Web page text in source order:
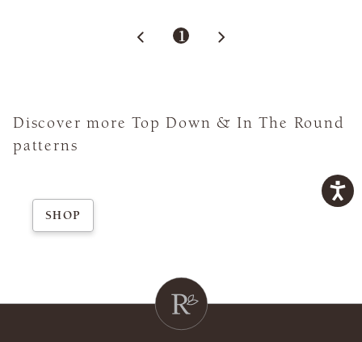
1
Discover more Top Down & In The Round
patterns
SHOP